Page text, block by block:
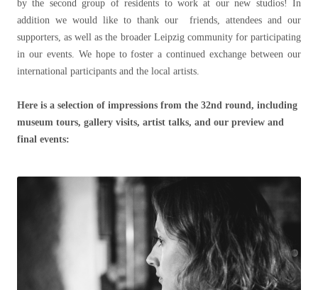
by the second group of residents to work at our new studios! In
addition we would like to thank our friends, attendees and our
supporters, as well as the broader Leipzig community for participating
in our events. We hope to foster a continued exchange between our
international participants and the local artists.
Here is a selection of impressions from the 32nd round, including
museum tours, gallery visits, artist talks, and our preview and
final events: